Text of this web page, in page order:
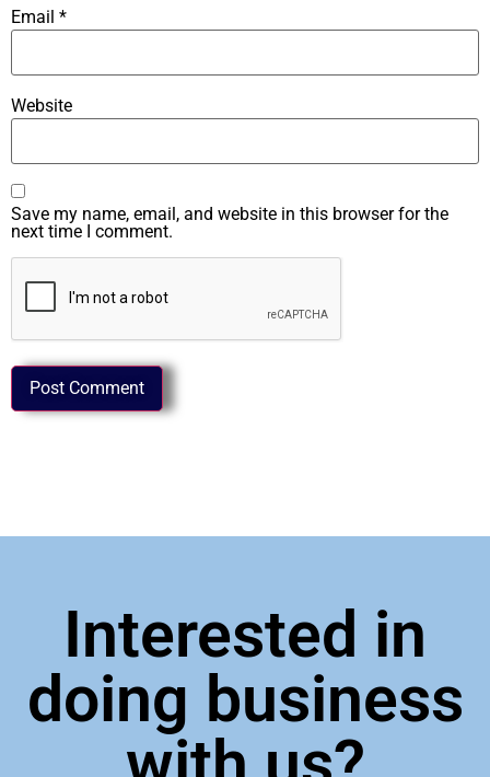
Email *
Website
Save my name, email, and website in this browser for the
next time I comment.
Interested in
doing business